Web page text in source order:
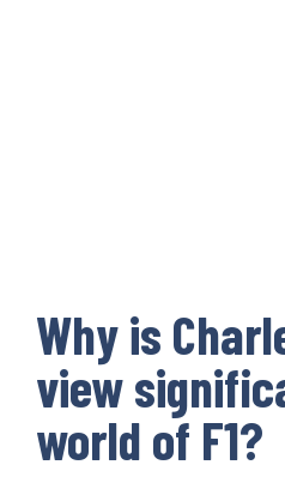
Why is
view
world of F1?